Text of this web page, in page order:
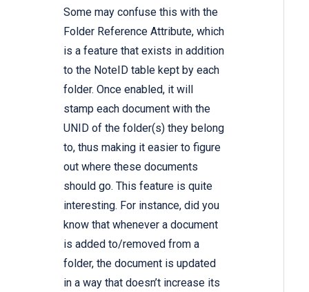
Some may confuse this with the
Folder Reference Attribute, which
is a feature that exists in addition
to the NoteID table kept by each
folder. Once enabled, it will
stamp each document with the
UNID of the folder(s) they belong
to, thus making it easier to figure
out where these documents
should go. This feature is quite
interesting. For instance, did you
know that whenever a document
is added to/removed from a
folder, the document is updated
in a way that doesn’t increase its